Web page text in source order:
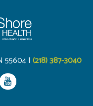
55604 | (218) 387-3040